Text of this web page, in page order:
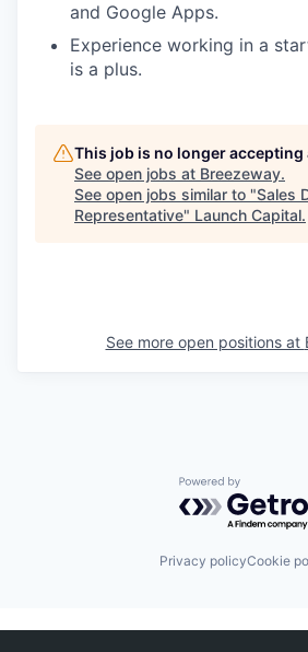
and Google Apps.
Experience working in a
is a plus.
This job is no longer
See open jobs at Breezeway.
See open jobs similar to "Sales
Representative" Launch Capital.
See more open positions at
Powered by
Privacy policyCookie